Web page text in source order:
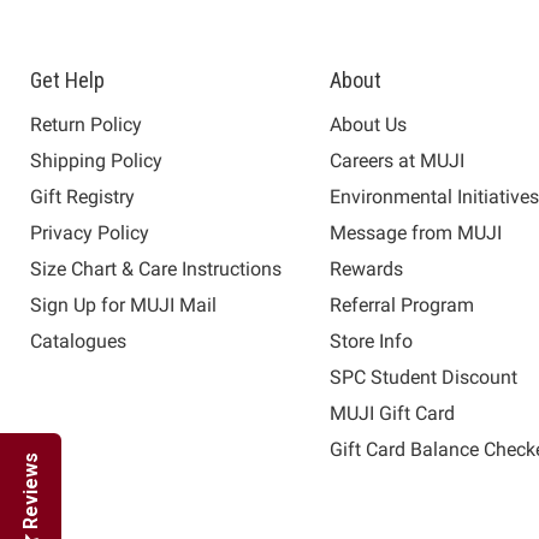
Get Help
Return Policy
Shipping Policy
Gift Registry
Privacy Policy
Size Chart & Care Instructions
Sign Up for MUJI Mail
Catalogues
About
About Us
Careers at MUJI
Environmental Initiatives
Message from MUJI
Rewards
Referral Program
Store Info
SPC Student Discount
MUJI Gift Card
Gift Card Balance
Reviews